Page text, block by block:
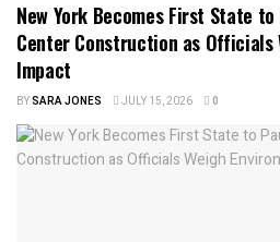
New York Becomes First State
Center Construction as Officials
Impact
BYSARA JONES JULY 15, 2026 0